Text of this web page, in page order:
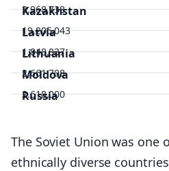
3,968,738
Kazakhstan
19,205,043
Latvia
1,848,837
Lithuania
2,661,708
Moldova
2.618,000
Russia
9,957,464
Turkmenistan
6,201,943
Ukraine
The Soviet Union was one
ethnically diverse